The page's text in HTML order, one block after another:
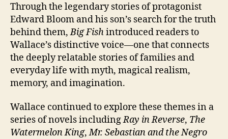
Through the legendary stories of protagonist
Edward Bloom and his son’s search for the truth
behind them,Big Fishintroduced readers to
Wallace’s distinctive voice—one that connects
the deeply relatable stories of families and
everyday life with myth, magical realism,
memory, and imagination.
Wallace continued to explore these themes in a
series of novels includingRay in Reverse, The
Watermelon King,Mr. Sebastian and the Negro